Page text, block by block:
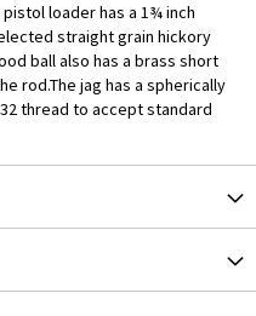
loader has a 1¾ inch
straight grain hickory
ball also has a brass short
rod.The jag has a spherically
thread to accept standard